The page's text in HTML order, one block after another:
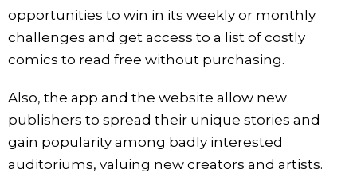
opportunities to win in its weekly or monthly
challenges and get access to a list of costly
comics to read free without purchasing.
Also, the app and the website allow new
publishers to spread their unique stories and
gain popularity among badly interested
auditoriums, valuing new creators and artists.